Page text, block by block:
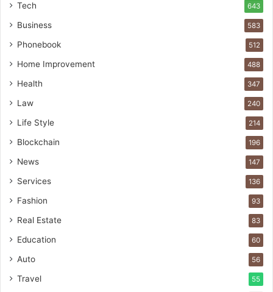
Tech 643
Business 583
Phonebook 512
Home Improvement 488
Health 347
Law 240
Life Style 214
Blockchain 196
News 147
Services 136
Fashion 93
Real Estate 83
Education 60
Auto 56
Travel 55